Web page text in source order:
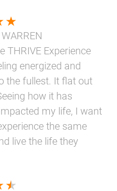
THRIVE Experience
energized and
the fullest. It flat out
how it has
my life, I want
the same
live the life they